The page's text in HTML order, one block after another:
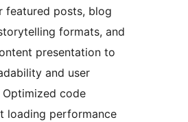
featured posts, blog
formats, and
presentation to
and user
code
loading performance